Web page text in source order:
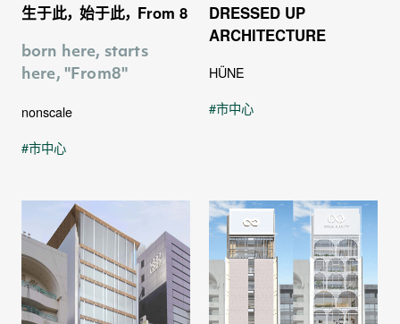
生于此， 始于此， From 8
born here, starts
here, "From8"
nonscale
市中心
DRESSED UP
ARCHITECTURE
HÜNE
市中心
0
1